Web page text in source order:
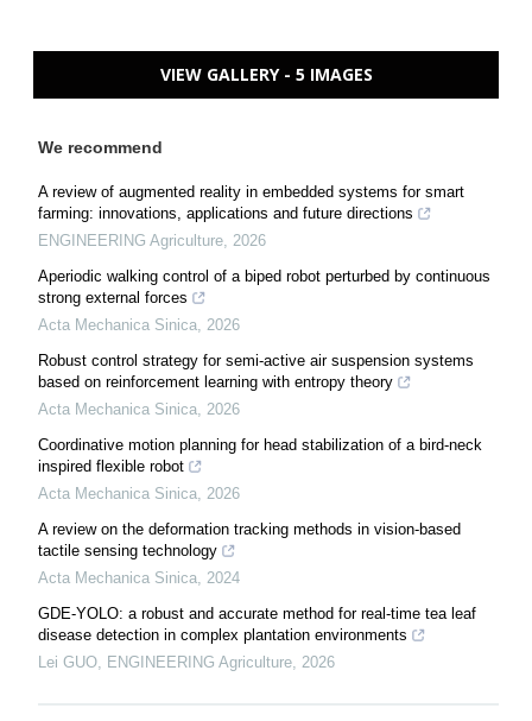
VIEW GALLERY - 5 IMAGES
We recommend
A review of augmented reality in embedded systems for smart
farming: innovations, applications and future directions
ENGINEERING Agriculture, 2026
Aperiodic walking control of a biped robot perturbed by continuous
strong external forces
Acta Mechanica Sinica, 2026
Robust control strategy for semi-active air suspension systems
based on reinforcement learning with entropy theory
Acta Mechanica Sinica, 2026
Coordinative motion planning for head stabilization of a bird-neck
inspired flexible robot
Acta Mechanica Sinica, 2026
A review on the deformation tracking methods in vision-based
tactile sensing technology
Acta Mechanica Sinica, 2024
GDE-YOLO: a robust and accurate method for real-time tea leaf
disease detection in complex plantation environments
Lei GUO, ENGINEERING Agriculture, 2026